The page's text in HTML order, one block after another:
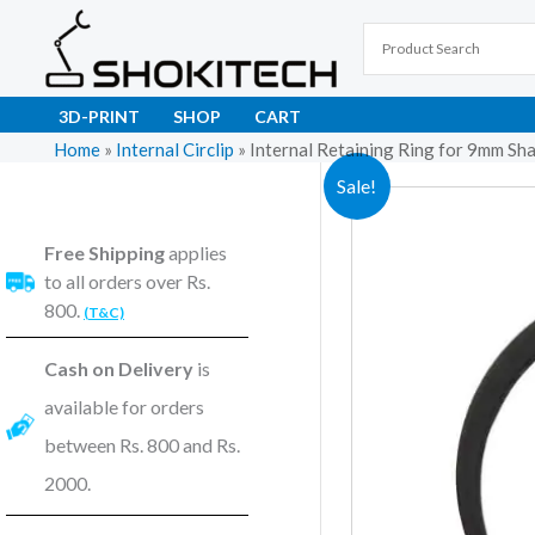
content
3D-PRINT SHOP CART
Home » Internal Circlip » Internal Retaining Ring for 9mm
Free Shippingapplies
to all orders over Rs.
800. (T&C)
Cash on Delivery is
available for orders
between Rs. 800 and Rs.
2000.
Sale!